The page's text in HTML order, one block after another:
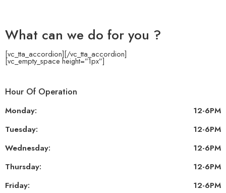
What can we do for you ?
[vc_tta_accordion][/vc_tta_accordion]
[vc_empty_space height=”1px”]
Hour Of Operation
Monday:
12-6PM
Tuesday:
12-6PM
Wednesday:
12-6PM
Thursday:
12-6PM
Friday:
12-6PM